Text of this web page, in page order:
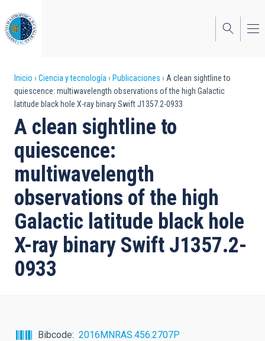
al
contenido
principal
Sobrescribir
enlaces
de
ayuda
a
la
navegación
Inicio Ciencia y tecnología Publicaciones
A clean sightline to
quiescence: multiwavelength observations of the high Galactic
latitude black hole X-ray binary Swift J1357.2-0933
A clean sightline to
quiescence:
multiwavelength
observations of the high
Galactic latitude black hole
X-ray binary Swift J1357.2-
0933
Bibcode
2016MNRAS.456.2707P